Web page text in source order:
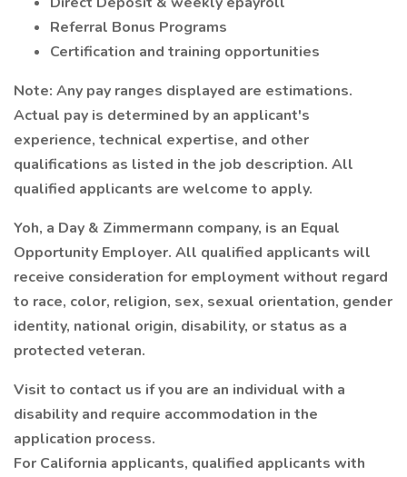
Referral Bonus Programs
Certification and training opportunities
Note: Any pay ranges displayed are estimations.
Actual pay is determined by an applicant's
experience, technical expertise, and other
qualifications as listed in the job description. All
qualified applicants are welcome to apply.
Yoh, a Day & Zimmermann company, is an Equal
Opportunity Employer. All qualified applicants will
receive consideration for employment without regard
to race, color, religion, sex, sexual orientation, gender
identity, national origin, disability, or status as a
protected veteran.
Visit to contact us if you are an individual with a
disability and require accommodation in the
application process.
For California applicants, qualified applicants with